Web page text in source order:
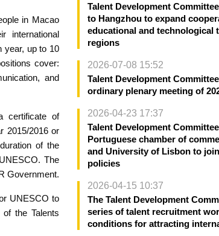
in Macao
international
year, up to 10
cover:
and
certificate of
2015/2016 or
of the
The
Government.
UNESCO to
the Talents
Talent Development
to Hangzhou to expand
educational and technological
regions
2026-07-08 15:52
Talent Development
ordinary plenary meeting of
2026-04-23 17:37
Talent Development
Portuguese chamber of
and University of Lisbon to
policies
2026-04-15 10:37
The Talent Development
series of talent recruitment
conditions for attracting